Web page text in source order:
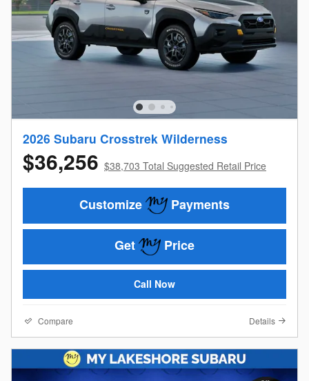
2026 Subaru Crosstrek Wilderness
$36,256 $38,703 Total Suggested Retail Price
Customize Payments
Get Price
Call Now
Compare Details